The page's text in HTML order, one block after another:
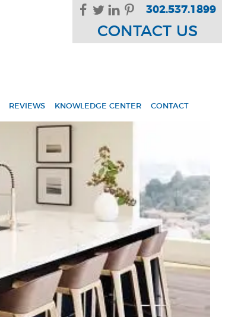
302.537.1899
CONTACT US
REVIEWS KNOWLEDGE CENTER CONTACT